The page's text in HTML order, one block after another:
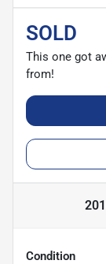
SOLD
This one got
from!
Condition